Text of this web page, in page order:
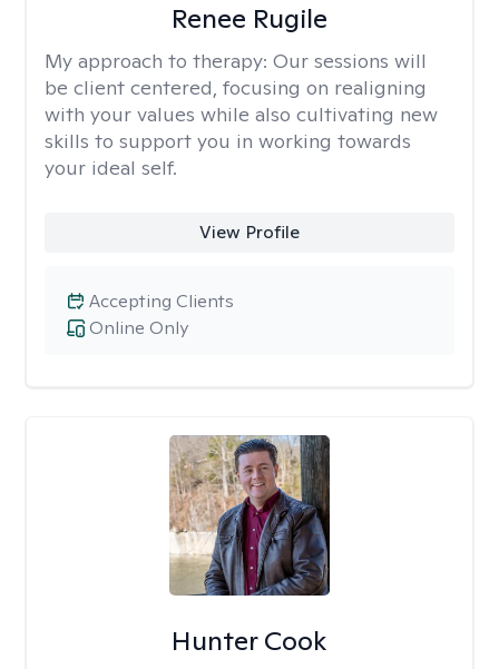
Renee Rugile
My approach to therapy: Our sessions will
be client centered, focusing on realigning
with your values while also cultivating new
skills to support you in working towards
your ideal self.
View Profile
Online Only
Accepting Clients
Hunter Cook